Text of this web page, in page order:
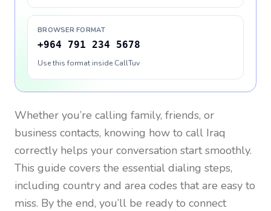
BROWSER FORMAT
+964 791 234 5678
Use this format inside CallTuv
Whether you’re calling family, friends, or
business contacts, knowing how to call Iraq
correctly helps your conversation start smoothly.
This guide covers the essential dialing steps,
including country and area codes that are easy to
miss. By the end, you’ll be ready to connect